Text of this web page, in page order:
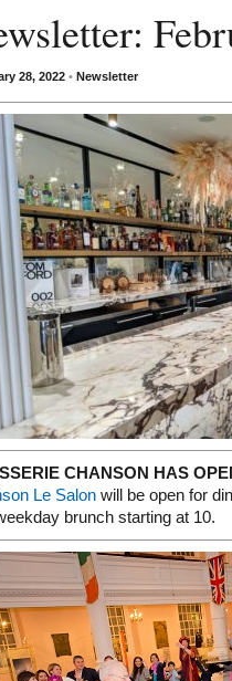
28, 2022 • Newsletter
CHANSON HAS
Le Salon will be open for
brunch starting at 10.